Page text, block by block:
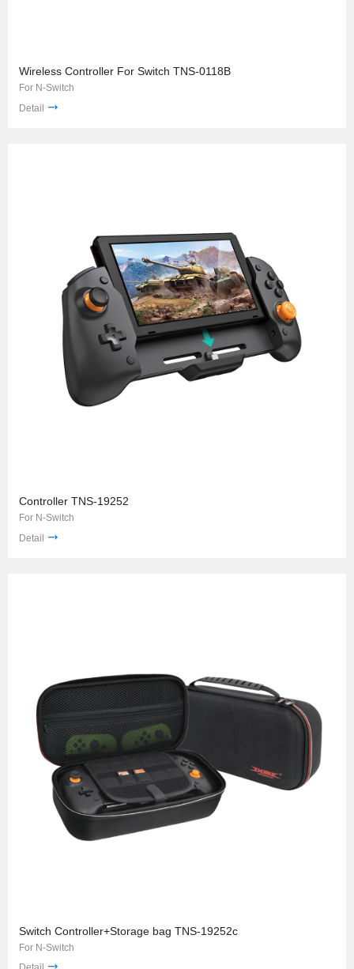
Wireless Controller For Switch TNS-0118B
For N-Switch
Detail
Controller TNS-19252
For N-Switch
Detail
Switch Controller+Storage bag TNS-19252c
For N-Switch